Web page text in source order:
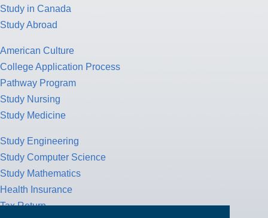
Study in Canada
Study Abroad
American Culture
College Application Process
Pathway Program
Study Nursing
Study Medicine
Study Engineering
Study Computer Science
Study Mathematics
Health Insurance
Tax Return